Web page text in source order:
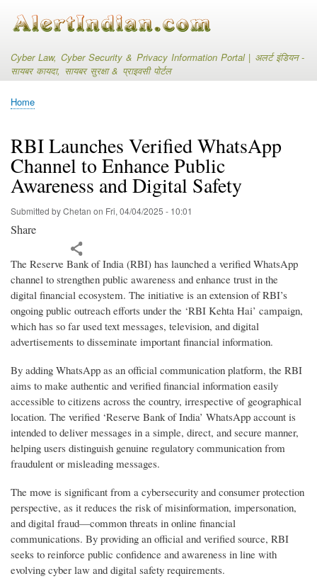
to
content
Cyber Law, Cyber Security & Privacy Information Portal | अलर्ट इंडियन -
सायबर कायदा, सायबर सुरक्षा & प्राइवसी पोर्टल
Breadcrumb
Home
RBI Launches Verified WhatsApp
Channel to Enhance Public
Awareness and Digital Safety
Submitted byChetan on Fri, 04/04/2025 - 10:01
Share
The Reserve Bank of India (RBI) has launched a verified WhatsApp
channel to strengthen public awareness and enhance trust in the
digital financial ecosystem. The initiative is an extension of RBI’s
ongoing public outreach efforts under the ‘RBI Kehta Hai’ campaign,
which has so far used text messages, television, and digital
advertisements to disseminate important financial information.
By adding WhatsApp as an official communication platform, the RBI
aims to make authentic and verified financial information easily
accessible to citizens across the country, irrespective of geographical
location. The verified ‘Reserve Bank of India’ WhatsApp account is
intended to deliver messages in a simple, direct, and secure manner,
helping users distinguish genuine regulatory communication from
fraudulent or misleading messages.
The move is significant from a cybersecurity and consumer protection
perspective, as it reduces the risk of misinformation, impersonation,
and digital fraud—common threats in online financial
communications. By providing an official and verified source, RBI
seeks to reinforce public confidence and awareness in line with
evolving cyber law and digital safety requirements.